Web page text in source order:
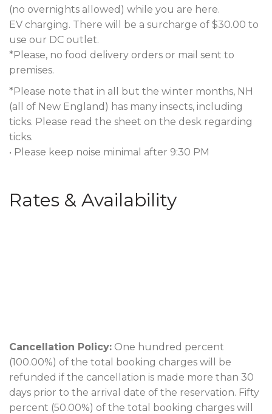
(no overnights allowed) while you are here.
EV charging. There will be a surcharge of $30.00 to
use our DC outlet.
*Please, no food delivery orders or mail sent to
premises.
*Please note that in all but the winter months, NH
(all of New England) has many insects, including
ticks. Please read the sheet on the desk regarding
ticks.
• Please keep noise minimal after 9:30 PM
Rates & Availability
Cancellation Policy: One hundred percent
(100.00%) of the total booking charges will be
refunded if the cancellation is made more than 30
days prior to the arrival date of the reservation. Fifty
percent (50.00%) of the total booking charges will